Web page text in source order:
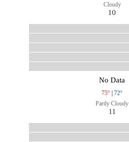
Cloudy
10
No Data
75° | 72°
Partly Cloudy
11